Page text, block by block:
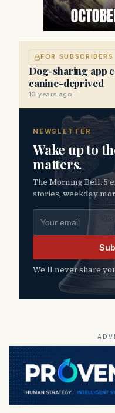
FOR SUBSCRIBERS
Dog-sharing app
canine-deprived
10 years ago
NEWSLETTER
Wake up to
matters.
The Morning Bell. 5 essential Massachusetts
stories, weekday
Email address
We’ll never share